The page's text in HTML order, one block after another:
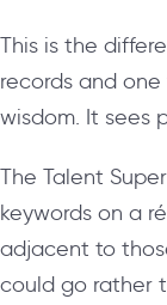
This is the
records and
wisdom. It sees
The Talent
keywords on a
adjacent to
could go rather